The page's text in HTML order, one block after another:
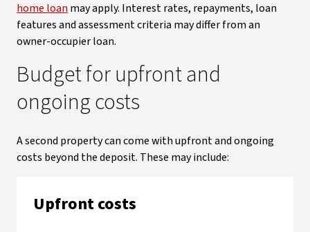
home loan may apply. Interest rates, repayments, loan
features and assessment criteria may differ from an
owner-occupier loan.
Budget for upfront and
ongoing costs
A second property can come with upfront and ongoing
costs beyond the deposit. These may include:
Upfront costs